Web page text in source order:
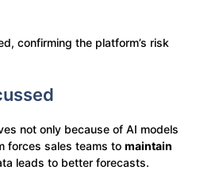
confirming the platform’s risk
not only because of AI models
forces sales teams to maintain
leads to better forecasts.